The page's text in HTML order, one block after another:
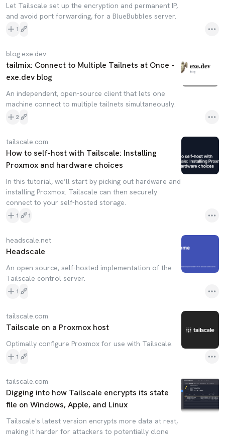
Let Tailscale set up the encryption and permanent IP,
and avoid port forwarding, for a BlueBubbles server.
1
blog.exe.dev
tailmix: Connect to Multiple Tailnets at Once -
exe.dev blog
An independent, open-source client that lets one
machine connect to multiple tailnets simultaneously.
2
tailscale.com
How to self-host with Tailscale: Installing
Proxmox and hardware choices
In this tutorial, we’ll start by picking out hardware and
installing Proxmox. Tailscale can then securely
connect to your self-hosted storage.
1 1
headscale.net
Headscale
An open source, self-hosted implementation of the
Tailscale control server.
1
tailscale.com
Tailscale on a Proxmox host
Optimally configure Proxmox for use with Tailscale.
1
tailscale.com
Digging into how Tailscale encrypts its state
file on Windows, Apple, and Linux
Tailscale's latest version encrypts more data at rest,
making it harder for attackers to potentially clone